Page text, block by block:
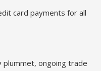
card payments for all
plummet, ongoing trade